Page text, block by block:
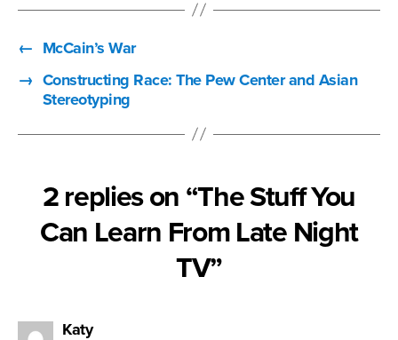
← McCain’s War
→ Constructing Race: The Pew Center and Asian
Stereotyping
2 replies on “The Stuff You
Can Learn From Late Night
TV”
Katysays: